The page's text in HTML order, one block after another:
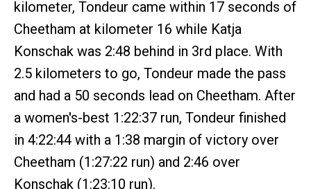
kilometer, Tondeur came within 17 seconds of
Cheetham at kilometer 16 while Katja
Konschak was 2:48 behind in 3rd place. With
2.5 kilometers to go, Tondeur made the pass
and had a 50 seconds lead on Cheetham. After
a women's-best 1:22:37 run, Tondeur finished
in 4:22:44 with a 1:38 margin of victory over
Cheetham (1:27:22 run) and 2:46 over
Konschak (1:23:10 run).